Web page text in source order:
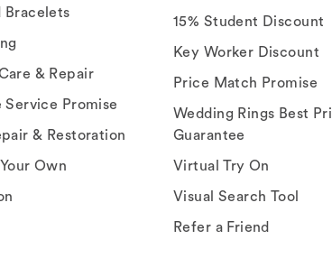
Bracelets
& Repair
Service Promise
& Restoration
Own
15% Student Discount
Key Worker Discount
Price Match Promise
Wedding Rings Best
Guarantee
Virtual Try On
Visual Search Tool
Refer a Friend